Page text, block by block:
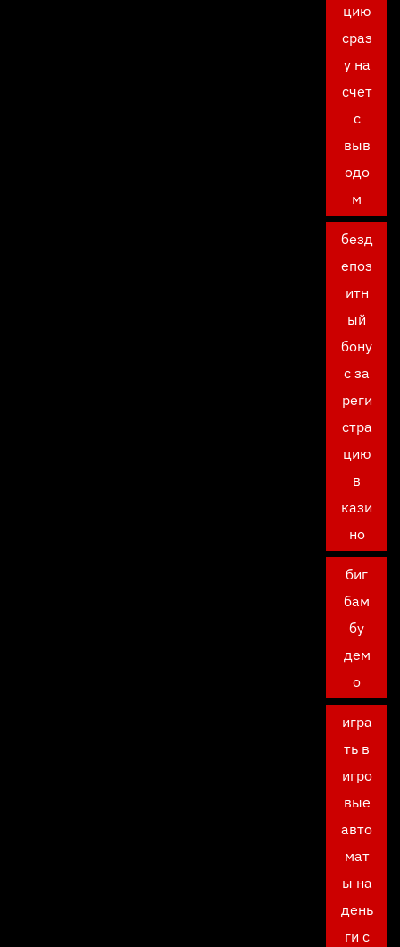
цию
сраз
у на
счет
с
выв
одо
м
безд
епоз
итн
ый
бону
с за
реги
стра
цию
в
кази
но
биг
бам
бу
дем
о
игра
ть в
игро
вые
авто
мат
ы на
день
ги с